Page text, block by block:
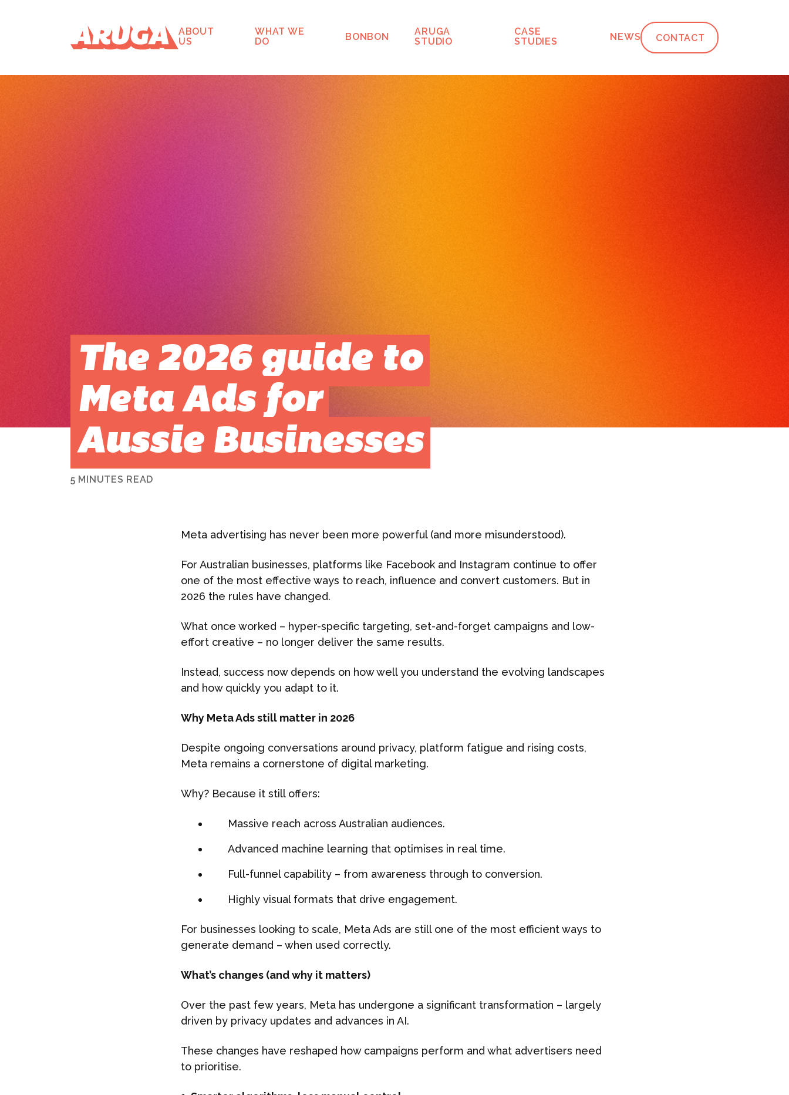
ABOUT
US
WHAT WE
DO
BONBON
ARUGA
STUDIO
CASE
STUDIES
NEWS CONTACT
The 2026 guide to
Meta Ads for
Aussie Businesses
5 MINUTES READ
Meta advertising has never been more powerful (and more misunderstood).
For Australian businesses, platforms like Facebook and Instagram continue to offer
one of the most effective ways to reach, influence and convert customers. But in
2026 the rules have changed.
What once worked – hyper-specific targeting, set-and-forget campaigns and low-
effort creative – no longer deliver the same results.
Instead, success now depends on how well you understand the evolving landscapes
and how quickly you adapt to it.
Why Meta Ads still matter in 2026
Despite ongoing conversations around privacy, platform fatigue and rising costs,
Meta remains a cornerstone of digital marketing.
Why? Because it still offers:
Massive reach across Australian audiences.
Advanced machine learning that optimises in real time.
Full-funnel capability – from awareness through to conversion.
Highly visual formats that drive engagement.
For businesses looking to scale, Meta Ads are still one of the most efficient ways to
generate demand – when used correctly.
What’s changes (and why it matters)
Over the past few years, Meta has undergone a significant transformation – largely
driven by privacy updates and advances in AI.
These changes have reshaped how campaigns perform and what advertisers need
to prioritise.